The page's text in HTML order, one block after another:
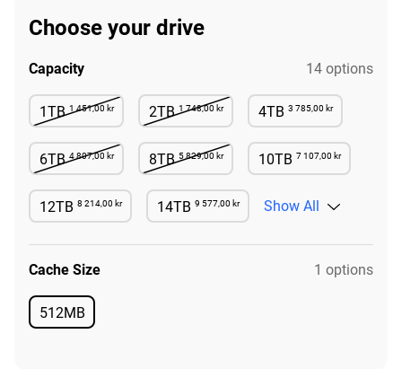
Choose your drive
Capacity 14 options
1TB 1 451,00 kr
Not Available
2TB 1 748,00 kr
Not Available
4TB 3 785,00 kr
Available
6TB 4 807,00 kr
Not Available
8TB 5 829,00 kr
Not Available
10TB 7 107,00 kr
Available
12TB 8 214,00 kr
Available
14TB 9 577,00 kr
Available
Show All
Cache Size 1 options
512MB
Available